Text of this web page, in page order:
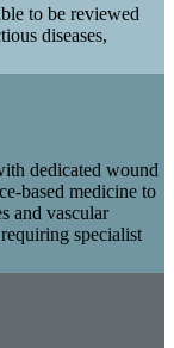
to be reviewed
diseases,
dedicated wound
based medicine to
and vascular
specialist